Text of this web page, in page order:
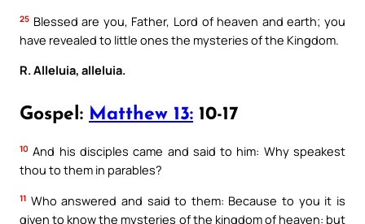
25 Blessed are you, Father, Lord of heaven and earth; you
have revealed to little ones the mysteries of the Kingdom.
R. Alleluia, alleluia.
Gospel: Matthew 13: 10-17
10 And his disciples came and said to him: Why speakest
thou to them in parables?
11 Who answered and said to them: Because to you it is
given to know the mysteries of the kingdom of heaven: but